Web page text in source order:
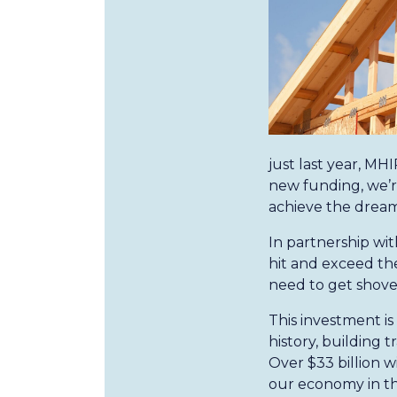
just last year,
new funding,
achieve the
In partnership
hit and exceed
need to get
This investment
history, building
Over $33 billion
our economy in